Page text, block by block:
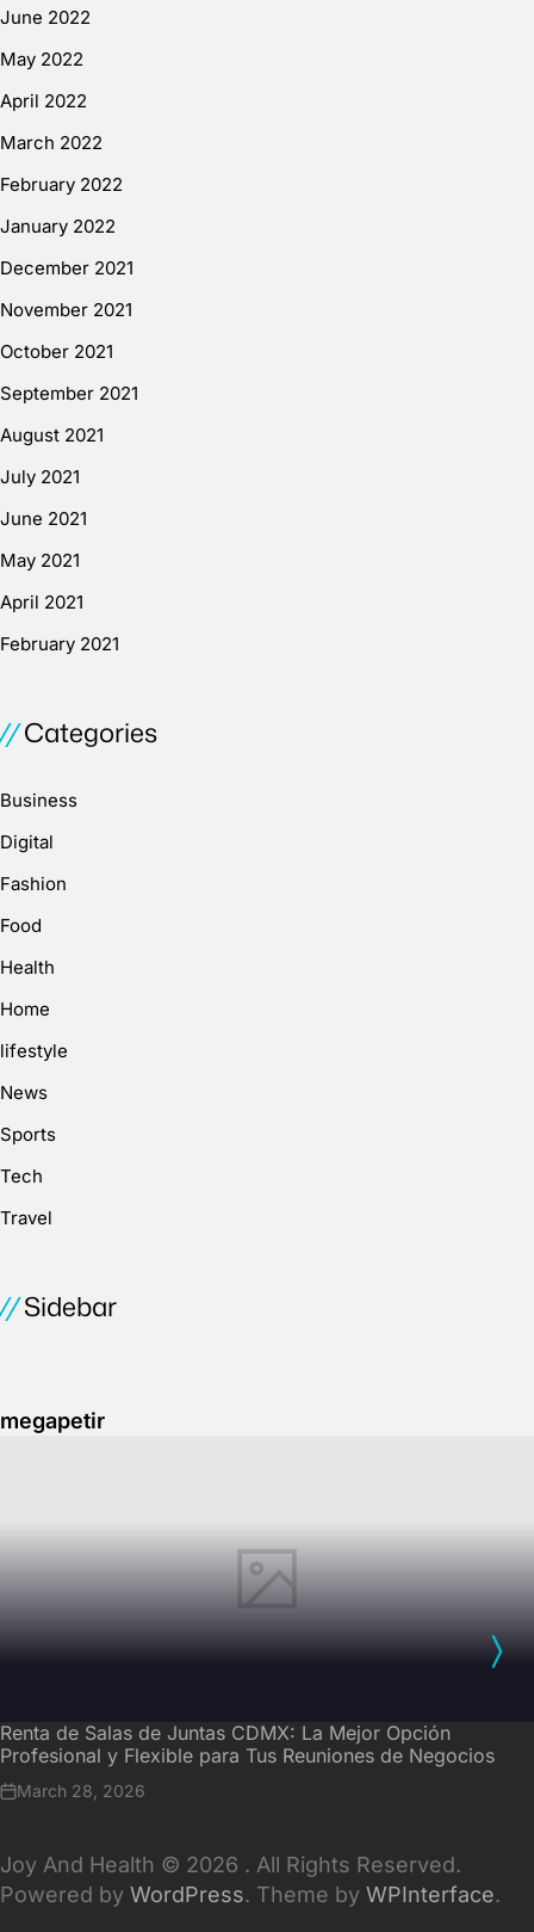
June 2022
May 2022
April 2022
March 2022
February 2022
January 2022
December 2021
November 2021
October 2021
September 2021
August 2021
July 2021
June 2021
May 2021
April 2021
February 2021
Categories
Business
Digital
Fashion
Food
Health
Home
lifestyle
News
Sports
Tech
Travel
Sidebar
megapetir
Renta de Salas de Juntas CDMX: La Mejor Opción
Profesional y Flexible para Tus Reuniones de Negocios
March 28, 2026
Joy And Health © 2026 . All Rights Reserved.
Powered by WordPress. Theme by WPInterface.